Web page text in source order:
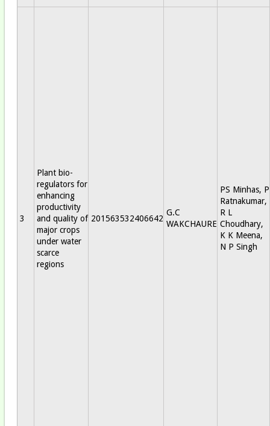
3
Plant bio-
regulators for
enhancing
productivity
and quality of
major crops
under water
scarce
regions
201563532406642
G.C
WAKCHAURE
PS Minhas, P
Ratnakumar,
R L
Choudhary,
K K Meena,
N P Singh